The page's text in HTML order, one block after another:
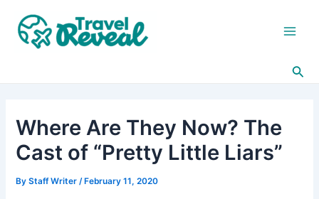
content
Where Are They Now? The
Cast of “Pretty Little Liars”
ByStaff Writer/ February 11, 2020
navigation